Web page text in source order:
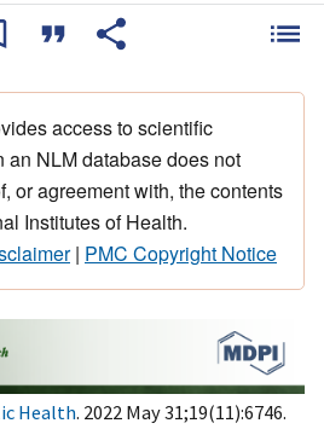
access to scientific
an NLM database does not
or agreement with, the contents
Institutes of Health.
| PMC Copyright Notice
Health. 2022 May 31;19(11):6746.